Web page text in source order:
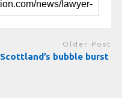
Older Post
Scottland’s bubble burst